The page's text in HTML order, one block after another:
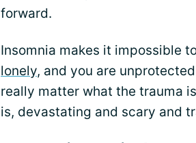
forward.
Insomnia makes it impossible
lonely, and you are
really matter what the trauma
is, devastating and scary and